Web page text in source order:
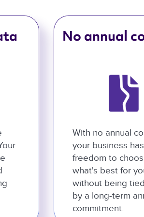
No annual
With no annual
your business
freedom to
what's best for
without being
by a long-term
commitment.